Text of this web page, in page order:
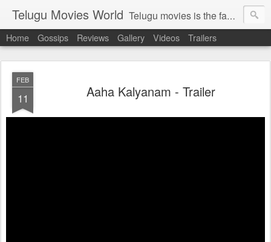
Telugu Movies World Telugu movies is the famous to know the all world.Telugu movies world is the world of telugu movies news and telugu movies chat,telugu movies information,telugu movies actors and acterss,telugu movies spicy gossips,telugu movies latest news,tollywood news,telugu latest releases,telugu movies latest videos,telugu movies latest trailers,telugu movies latest reviews
Home Gossips Reviews Gallery Videos Trailers
FEB
11 Aaha Kalyanam - Trailer